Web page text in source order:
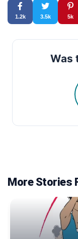
1.2k 3.5k 5k
Was
More Stories